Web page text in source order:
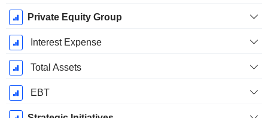
Private Equity Group
Interest Expense
Total Assets
EBT